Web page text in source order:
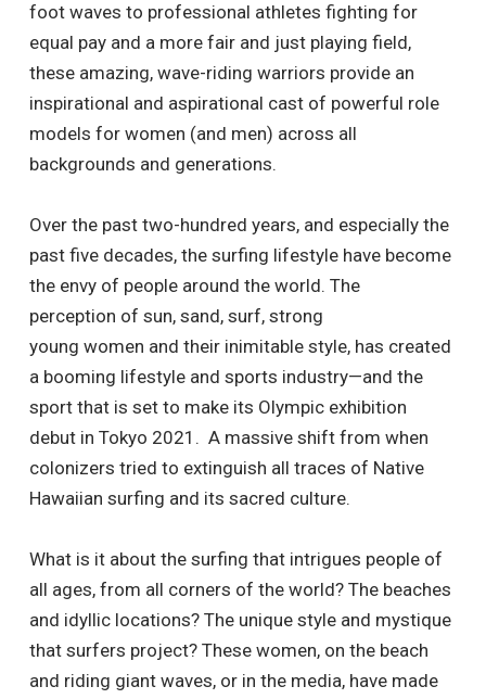
foot waves to professional athletes fighting for
equal pay and a more fair and just playing field,
these amazing, wave-riding warriors provide an
inspirational and aspirational cast of powerful role
models for women (and men) across all
backgrounds and generations.
Over the past two-hundred years, and especially the
past five decades, the surfing lifestyle have become
the envy of people around the world. The
perception of sun, sand, surf, strong
young women and their inimitable style, has created
a booming lifestyle and sports industry—and the
sport that is set to make its Olympic exhibition
debut in Tokyo 2021. A massive shift from when
colonizers tried to extinguish all traces of Native
Hawaiian surfing and its sacred culture.
What is it about the surfing that intrigues people of
all ages, from all corners of the world? The beaches
and idyllic locations? The unique style and mystique
that surfers project? These women, on the beach
and riding giant waves, or in the media, have made